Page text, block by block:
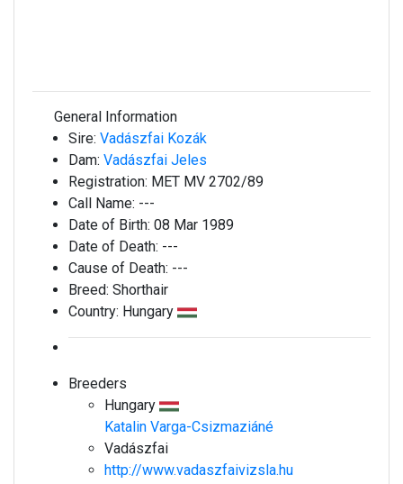
General Information
Sire: Vadászfai Kozák
Dam: Vadászfai Jeles
Registration: MET MV 2702/89
Call Name: ---
Date of Birth: 08 Mar 1989
Date of Death: ---
Cause of Death: ---
Breed: Shorthair
Country: Hungary
Breeders
Hungary
Katalin Varga-Csizmaziáné
Vadászfai
http://www.vadaszfaivizsla.hu